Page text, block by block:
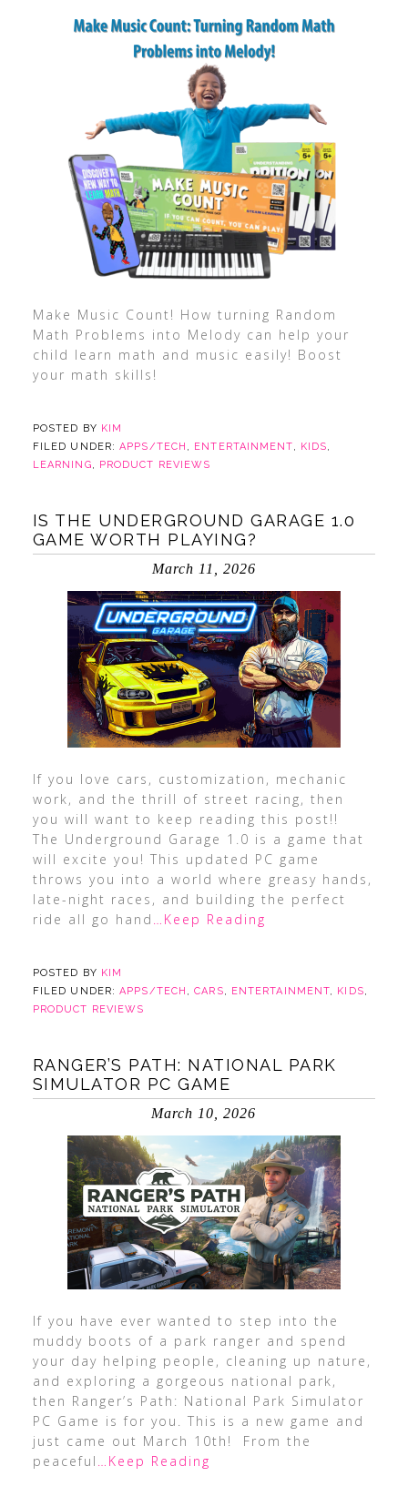
Make Music Count! How turning Random
Math Problems into Melody can help your
child learn math and music easily! Boost
your math skills!
POSTED BY KIM
FILED UNDER:APPS/TECH , ENTERTAINMENT, KIDS,
LEARNING, PRODUCT REVIEWS
IS THE UNDERGROUND GARAGE 1.0
GAME WORTH PLAYING?
March 11, 2026
If you love cars, customization, mechanic
work, and the thrill of street racing, then
you will want to keep reading this post!!
The Underground Garage 1.0 is a game that
will excite you! This updated PC game
throws you into a world where greasy hands,
late-night races, and building the perfect
ride all go hand …Keep Reading
POSTED BY KIM
FILED UNDER:APPS/TECH ,CARS, ENTERTAINMENT, KIDS,
PRODUCT REVIEWS
RANGER’S PATH: NATIONAL PARK
SIMULATOR PC GAME
March 10, 2026
If you have ever wanted to step into the
muddy boots of a park ranger and spend
your day helping people, cleaning up nature,
and exploring a gorgeous national park,
then Ranger’s Path: National Park Simulator
PC Game is for you. This is a new game and
just came out March 10th! From the
peaceful …Keep Reading